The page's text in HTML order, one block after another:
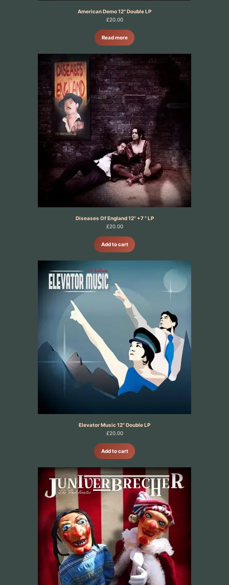
American Demo 12" Double LP
£20.00
Read more
Diseases Of England 12" +7 " LP
£20.00
Add to cart
Elevator Music 12" Double LP
£20.00
Add to cart